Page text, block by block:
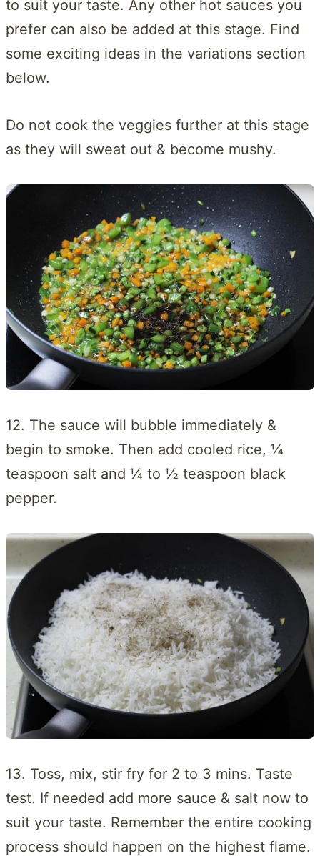
to suit your taste. Any other hot sauces you
prefer can also be added at this stage. Find
some exciting ideas in the variations section
below.
Do not cook the veggies further at this stage
as they will sweat out & become mushy.
12. The sauce will bubble immediately &
begin to smoke. Then add cooled rice, ¼
teaspoon salt and ¼ to ½ teaspoon black
pepper.
13. Toss, mix, stir fry for 2 to 3 mins. Taste
test. If needed add more sauce & salt now to
suit your taste. Remember the entire cooking
process should happen on the highest flame.